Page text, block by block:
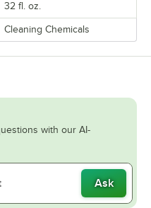
32 fl. oz.
Cleaning Chemicals
with our AI-
Ask